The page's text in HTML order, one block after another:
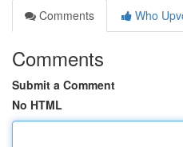
Comments
Who
Comments
Submit a Comment
No HTML